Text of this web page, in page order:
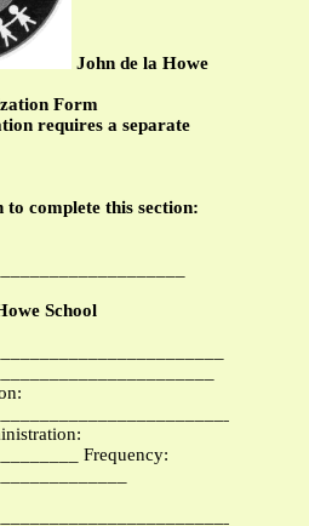
John de la Howe
Form
requires a separate
complete this section:
School
Frequency: